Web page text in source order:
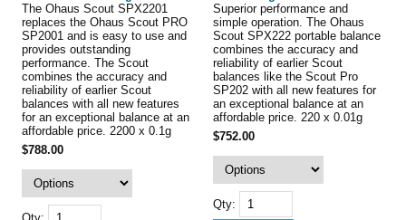
The Ohaus Scout SPX2201
replaces the Ohaus Scout PRO
SP2001 and is easy to use and
provides outstanding
performance. The Scout
combines the accuracy and
reliability of earlier Scout
balances with all new features
for an exceptional balance at an
affordable price. 2200 x 0.1g
$788.00
Superior performance and
simple operation. The Ohaus
Scout SPX222 portable balance
combines the accuracy and
reliability of earlier Scout
balances like the Scout Pro
SP202 with all new features for
an exceptional balance at an
affordable price. 220 x 0.01g
$752.00
Qty: